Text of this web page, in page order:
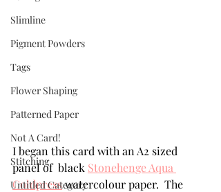
Slimline
Pigment Powders
Tags
Flower Shaping
Patterned Paper
Not A Card!
Stitching
Untitled Category
I began this card with an A2 sized
panel of  black Stonehenge Aqua
Coldpress watercolour paper.  The